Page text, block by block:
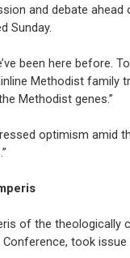
and debate ahead
Sunday.
been here before.
Methodist family
Methodist genes.”
optimism amid
of the theologically
Conference, took